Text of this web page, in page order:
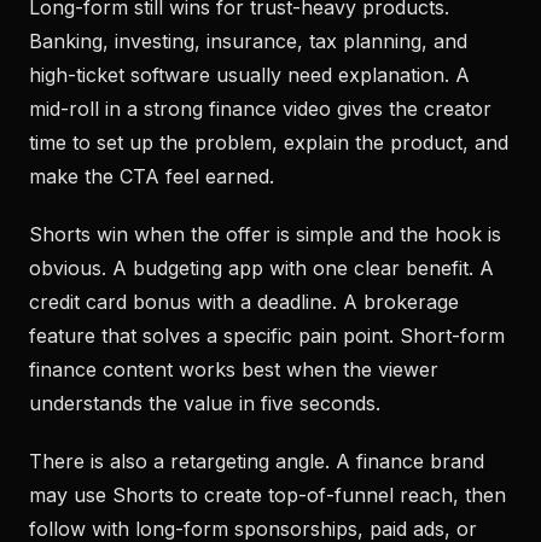
Long-form still wins for trust-heavy products.
Banking, investing, insurance, tax planning, and
high-ticket software usually need explanation. A
mid-roll in a strong finance video gives the creator
time to set up the problem, explain the product, and
make the CTA feel earned.
Shorts win when the offer is simple and the hook is
obvious. A budgeting app with one clear benefit. A
credit card bonus with a deadline. A brokerage
feature that solves a specific pain point. Short-form
finance content works best when the viewer
understands the value in five seconds.
There is also a retargeting angle. A finance brand
may use Shorts to create top-of-funnel reach, then
follow with long-form sponsorships, paid ads, or